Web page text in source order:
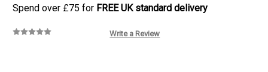
Spend over £75 for FREE UK standard delivery
Write a Review